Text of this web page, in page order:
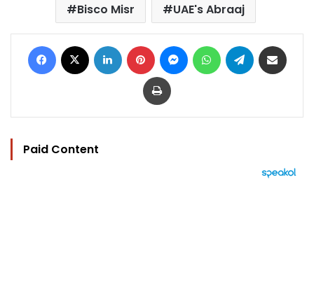
Bisco Misr UAE's Abraaj
Facebook LinkedIn Pinterest MessengerWhatsAppTelegram
Print
Paid Content